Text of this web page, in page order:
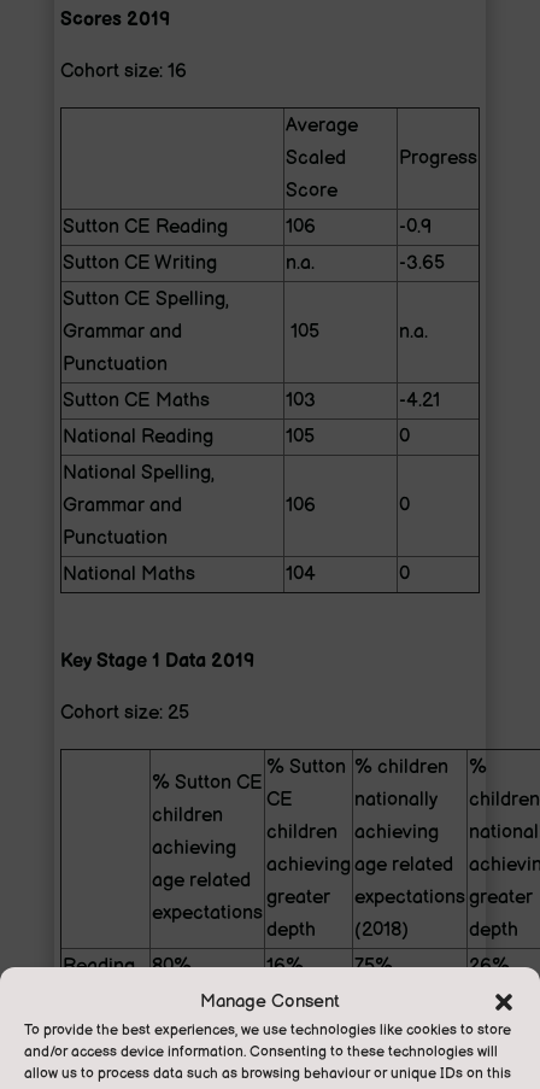
Manage Consent
To provide the best experiences, we use technologies like cookies to store
and/or access device information. Consenting to these technologies will
allow us to process data such as browsing behaviour or unique IDs on this
Scores 2019
Cohort size: 16
Average
Scaled
Score
Progress
Sutton CE Reading 106
-0.9
Sutton CE Writing
n.a.
-3.65
Sutton CE Spelling,
Grammar and
Punctuation
105 n.a.
Sutton CE Maths 103
-4.21
National Reading
105
0
National Spelling,
Grammar and
Punctuation
106 0
National Maths 104 0
Key Stage 1 Data 2019
Cohort size: 25
% Sutton CE
children
achieving
age related
expectations
% Sutton
CE
children
achieving
greater
depth
% children
nationally
achieving
age related
expectations
(2018)
%
children
greater
depth
Reading
80% 16% 75%
26%
8%
16%
Maths
72% 8% 76%
22%
Reading,